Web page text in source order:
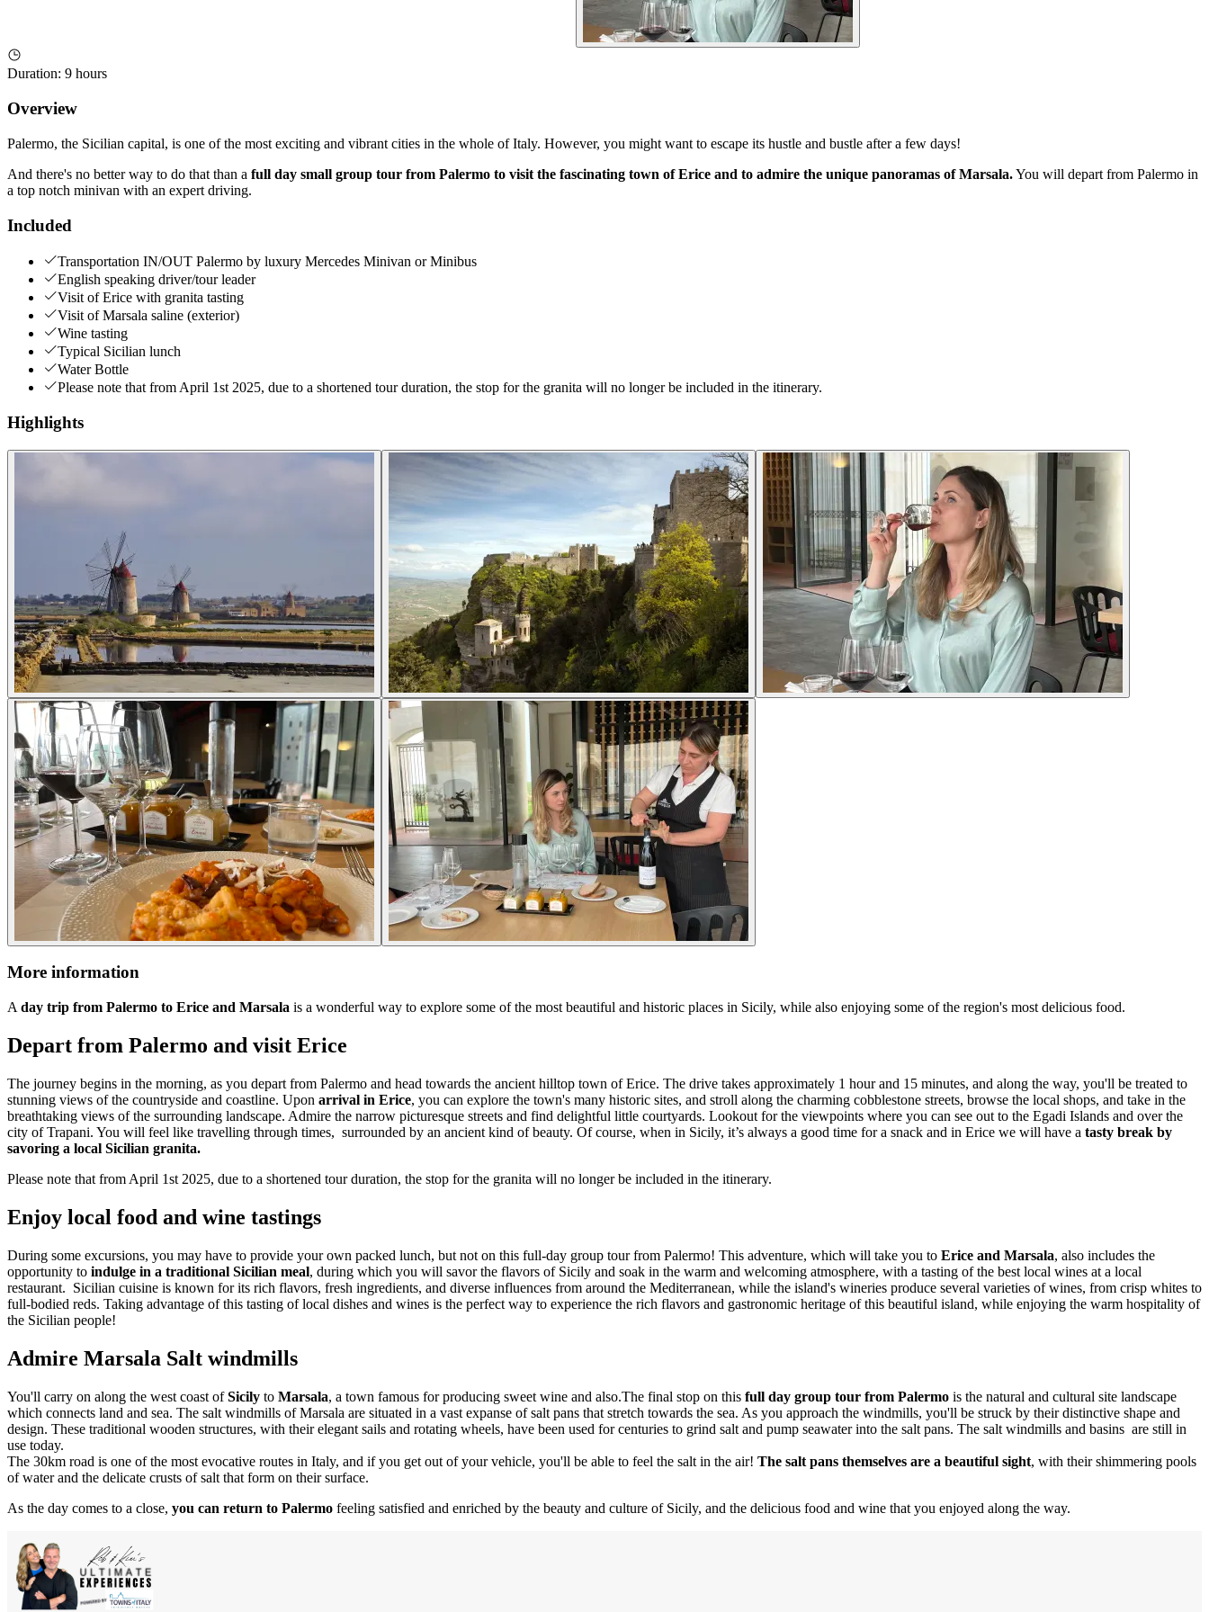
Duration: 9 hours
Overview
Palermo, the Sicilian capital, is one of the most exciting and vibrant cities in the whole of Italy. However, you might want to escape its hustle and bustle after a few days!
And there's no better way to do that than a full day small group tour from Palermo to visit the fascinating town of Erice and to admire the unique panoramas of Marsala.You will depart from Palermo in
a top notch minivan with an expert driving.
Included
Transportation IN/OUT Palermo by luxury Mercedes Minivan or Minibus
English speaking driver/tour leader
Visit of Erice with granita tasting
Visit of Marsala saline (exterior)
Wine tasting
Typical Sicilian lunch
Water Bottle
Please note that from April 1st 2025, due to a shortened tour duration, the stop for the granita will no longer be included in the itinerary.
Highlights
More information
A day trip from Palermo to Erice and Marsala is a wonderful way to explore some of the most beautiful and historic places in Sicily, while also enjoying some of the region's most delicious food.
Depart from Palermo and visit Erice
The journey begins in the morning, as you depart from Palermo and head towards the ancient hilltop town of Erice. The drive takes approximately 1 hour and 15 minutes, and along the way, you'll be treated to
stunning views of the countryside and coastline. Upon arrival in Erice, you can explore the town's many historic sites, and stroll along the charming cobblestone streets, browse the local shops, and take in the
breathtaking views of the surrounding landscape. Admire the narrow picturesque streets and find delightful little courtyards. Lookout for the viewpoints where you can see out to the Egadi Islands and over the
city of Trapani. You will feel like travelling through times, surrounded by an ancient kind of beauty. Of course, when in Sicily, it’s always a good time for a snack and in Erice we will have a tasty break by
savoring a local Sicilian granita.
Please note that from April 1st 2025, due to a shortened tour duration, the stop for the granita will no longer be included in the itinerary.
Enjoy local food and wine tastings
During some excursions, you may have to provide your own packed lunch, but not on this full-day group tour from Palermo! This adventure, which will take you to Erice and Marsala, also includes the
opportunity to indulge in a traditional Sicilian meal, during which you will savor the flavors of Sicily and soak in the warm and welcoming atmosphere, with a tasting of the best local wines at a local
restaurant. Sicilian cuisine is known for its rich flavors, fresh ingredients, and diverse influences from around the Mediterranean, while the island's wineries produce several varieties of wines, from crisp whites to
full-bodied reds. Taking advantage of this tasting of local dishes and wines is the perfect way to experience the rich flavors and gastronomic heritage of this beautiful island, while enjoying the warm hospitality of
the Sicilian people!
Admire Marsala Salt windmills
You'll carry on along the west coast ofSicily to Marsala, a town famous for producing sweet wine and also.The final stop on this full day group tour from Palermo is the natural and cultural site landscape
which connects land and sea. The salt windmills of Marsala are situated in a vast expanse of salt pans that stretch towards the sea. As you approach the windmills, you'll be struck by their distinctive shape and
design. These traditional wooden structures, with their elegant sails and rotating wheels, have been used for centuries to grind salt and pump seawater into the salt pans. The salt windmills and basins are still in
use today.
The 30km road is one of the most evocative routes in Italy, and if you get out of your vehicle, you'll be able to feel the salt in the air! The salt pans themselves are a beautiful sight, with their shimmering pools
of water and the delicate crusts of salt that form on their surface.
As the day comes to a close, you can return to Palermo feeling satisfied and enriched by the beauty and culture of Sicily, and the delicious food and wine that you enjoyed along the way.